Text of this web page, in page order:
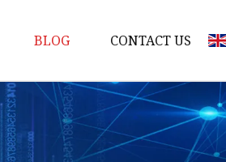
BLOG CONTACT US